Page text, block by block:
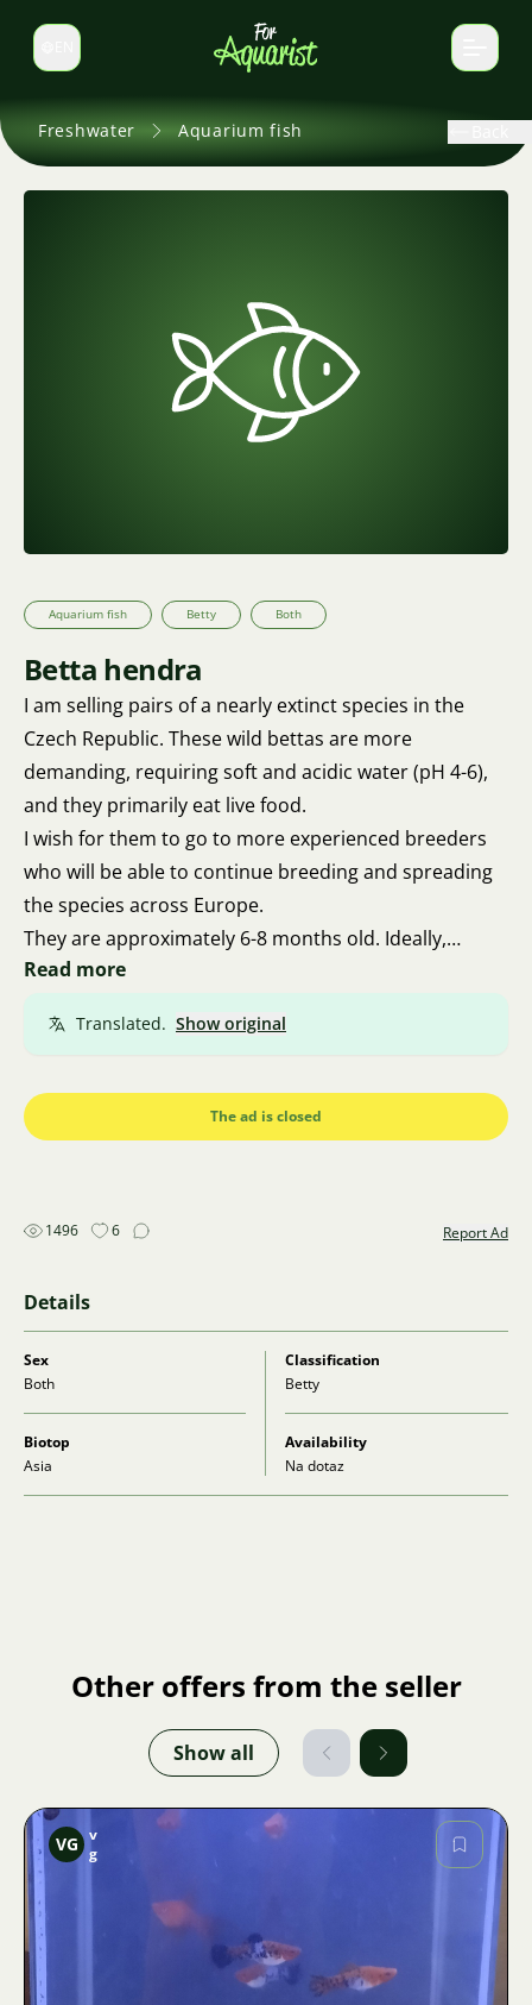
Switch language
Freshwater Aquarium fish
Aquarium fish Betty Both
Betta hendra
I am selling pairs of a nearly extinct species in the
Czech Republic. These wild bettas are more
demanding, requiring soft and acidic water (pH 4-6),
and they primarily eat live food.
I wish for them to go to more experienced breeders
who will be able to continue breeding and spreading
the species across Europe.
They are approximately 6-8 months old. Ideally,
personal pickup in Brno. With a small chance, I may
Transport only through Přivez Zvíře. No way through
Please contact me on WhatsApp (777 088 128) or via
email (stelachu@seznam.cz).
Read more
Translated. Show original
The ad is closed
1496 6 Report Ad
Details
Sex
Both
Classification
Betty
Biotop
Asia
Availability
Na dotaz
Other offers from the seller
Show all
Image
VG v
g